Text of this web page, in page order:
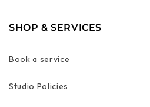
SHOP & SERVICES
Book a service
Studio Policies